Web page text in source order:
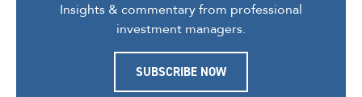
Insights & commentary from professional
investment managers.
SUBSCRIBE NOW